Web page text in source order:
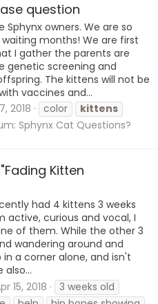
question
Sphynx owners. We are so
months! We are first
I gather the parents are
genetic screening and
The kittens will not be
vaccines and...
2018 color
kittens
Sphynx Cat Questions?
Kitten
had 4 kittens 3 weeks
active, curious and vocal, I
of them. While the other 3
wandering around and
in a corner alone, and isn't
also...
15, 2018
3 weeks old